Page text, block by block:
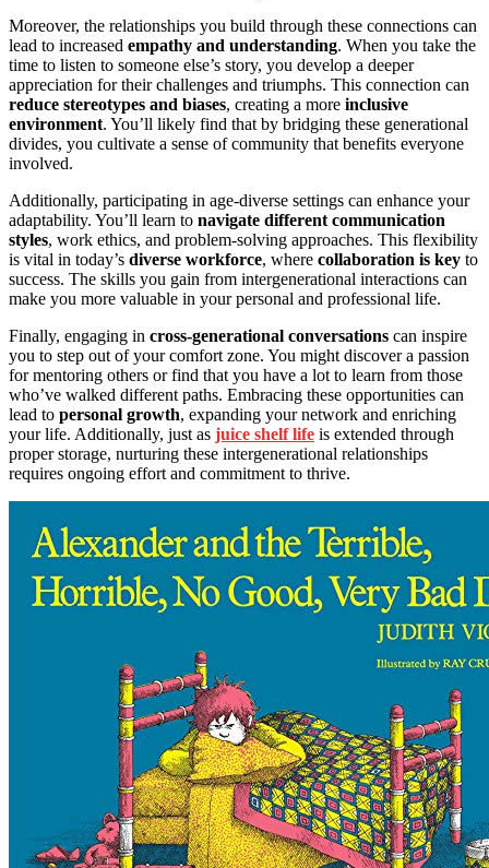
Moreover, the relationships you build through these connections can
lead to increased empathy and understanding. When you take the
time to listen to someone else’s story, you develop a deeper
appreciation for their challenges and triumphs. This connection can
reduce stereotypes and biases, creating a more inclusive
environment. You’ll likely find that by bridging these generational
divides, you cultivate a sense of community that benefits everyone
involved.
Additionally, participating in age-diverse settings can enhance your
adaptability. You’ll learn to navigate different communication
styles, work ethics, and problem-solving approaches. This flexibility
is vital in today’s diverse workforce, where collaboration is key to
success. The skills you gain from intergenerational interactions can
make you more valuable in your personal and professional life.
Finally, engaging in cross-generational conversations can inspire
you to step out of your comfort zone. You might discover a passion
for mentoring others or find that you have a lot to learn from those
who’ve walked different paths. Embracing these opportunities can
lead to personal growth, expanding your network and enriching
your life. Additionally, just as juice shelf life is extended through
proper storage, nurturing these intergenerational relationships
requires ongoing effort and commitment to thrive.